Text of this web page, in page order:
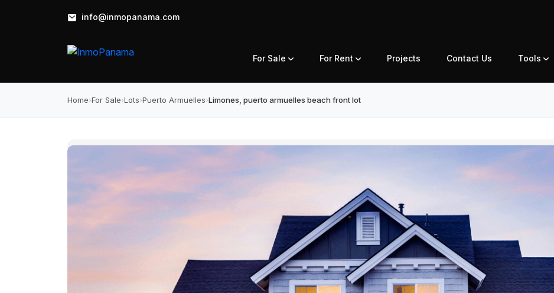
info@inmopanama.com
For Sale For Rent Projects Contact Us Tools
Home›For Sale›Lots›Puerto Armuelles›Limones, puerto armuelles beach front lot